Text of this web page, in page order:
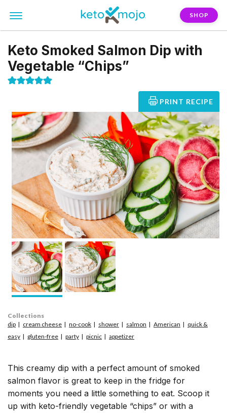
SHOP
Keto Smoked Salmon Dip with
Vegetable “Chips”
PRINT RECIPE
This creamy dip with a perfect amount of smoked
salmon flavor is great to keep in the fridge for
moments you need a little something to eat. Scoop it
up with keto-friendly vegetable “chips” or with a
Collections
dip
cream cheese no-cook shower salmon American
quick &
easy
gluten-free party picnic appetizer